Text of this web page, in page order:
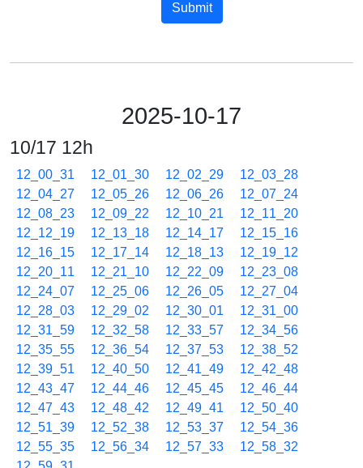
Submit
2025-10-17
10/17 12h
12_00_31 12_01_30 12_02_29
12_03_28
12_04_27
12_05_26 12_06_26
12_07_24
12_08_23
12_09_22 12_10_21
12_11_20
12_12_19
12_13_18 12_14_17
12_15_16
12_16_15
12_17_14 12_18_13
12_19_12
12_20_11
12_21_10 12_22_09
12_23_08
12_24_07
12_25_06 12_26_05
12_27_04
12_28_03
12_29_02 12_30_01
12_31_00
12_31_59
12_32_58 12_33_57
12_34_56
12_35_55
12_36_54 12_37_53
12_38_52
12_39_51
12_40_50 12_41_49
12_42_48
12_43_47
12_44_46 12_45_45
12_46_44
12_47_43
12_48_42 12_49_41
12_50_40
12_51_39
12_52_38 12_53_37
12_54_36
12_55_35
12_56_34 12_57_33
12_58_32